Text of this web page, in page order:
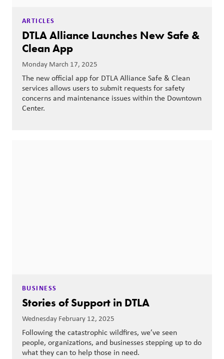
ARTICLES
DTLA Alliance Launches New Safe &
Clean App
Monday March 17, 2025
The new official app for DTLA Alliance Safe & Clean
services allows users to submit requests for safety
concerns and maintenance issues within the Downtown
Center.
BUSINESS
Stories of Support in DTLA
Wednesday February 12, 2025
Following the catastrophic wildfires, we’ve seen
people, organizations, and businesses stepping up to do
what they can to help those in need.